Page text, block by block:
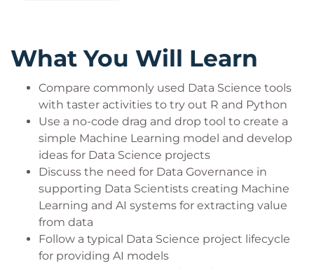
such as Data Analysts, Software Developers, and
Data Engineers who either work with Data
Scientists or are using this course to begin a journey
towards training as a Data Scientist.
In the latter case, audience members may ask for
recommendations for their next steps in training
towards becoming Data Scientists. We recommend
the following refreshed courses:
Data Science Learning Pathways can be selected by
choosing either Python or R and a Cloud Platform
certification:
What You Will Learn
Compare commonly used Data Science tools
with taster activities to try out R and Python
Use a no-code drag and drop tool to create a
simple Machine Learning model and develop
ideas for Data Science projects
Discuss the need for Data Governance in
supporting Data Scientists creating Machine
Learning and AI systems for extracting value
from data
Follow a typical Data Science project lifecycle
for providing AI models